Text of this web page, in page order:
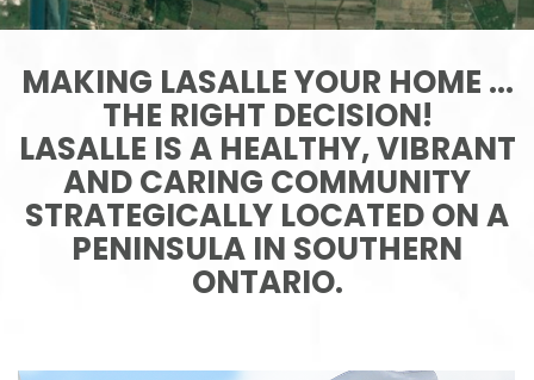
MAKING LASALLE YOUR HOME ...
THE RIGHT DECISION!
LASALLE IS A HEALTHY, VIBRANT
AND CARING COMMUNITY
STRATEGICALLY LOCATED ON A
PENINSULA IN SOUTHERN
ONTARIO.